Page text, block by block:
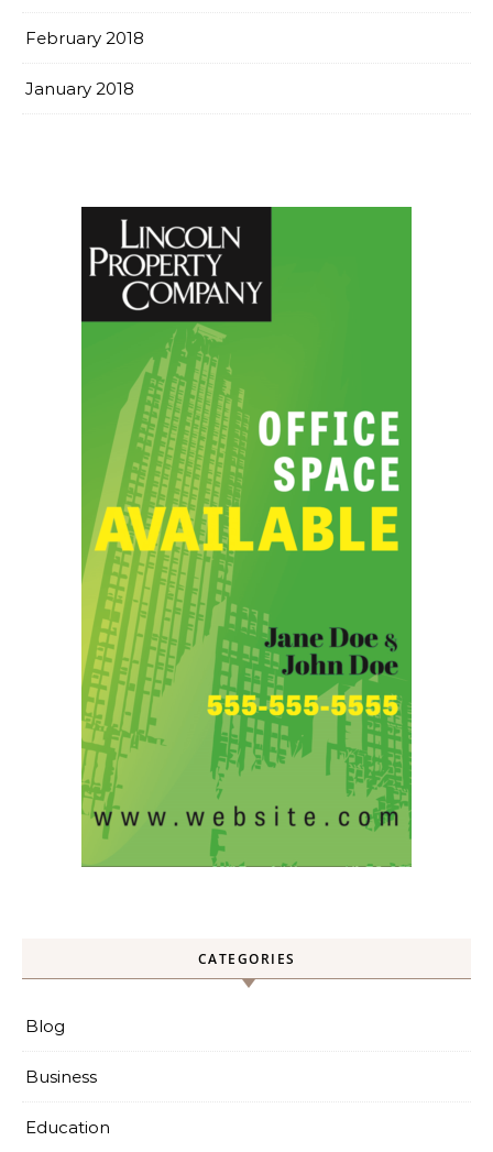
February 2018
January 2018
CATEGORIES
Blog
Business
Education